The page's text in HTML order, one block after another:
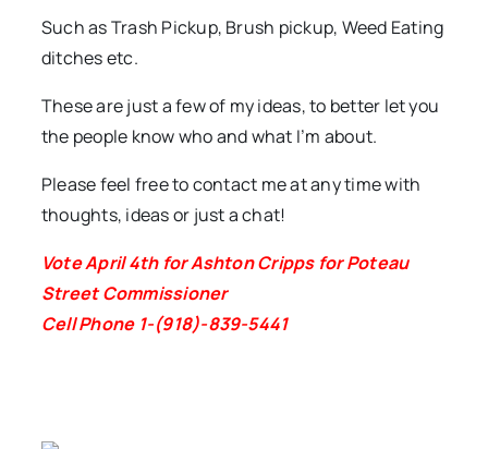
Such as Trash Pickup, Brush pickup, Weed Eating
ditches etc.
These are just a few of my ideas, to better let you
the people know who and what I’m about.
Please feel free to contact me at any time with
thoughts, ideas or just a chat!
Vote April 4th for Ashton Cripps for Poteau
Street Commissioner
Cell Phone 1-(918)-839-5441